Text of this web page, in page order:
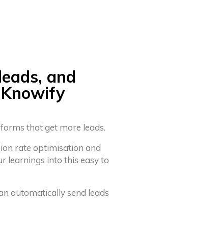
and
that get more leads.
rate optimisation and
learnings into this easy to
automatically send leads